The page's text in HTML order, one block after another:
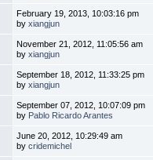
February 19, 2013, 10:03:16 pm
by xiangjun
November 21, 2012, 11:05:56 am
by xiangjun
September 18, 2012, 11:33:25 pm
by xiangjun
September 07, 2012, 10:07:09 pm
by Pablo Ricardo Arantes
June 20, 2012, 10:29:49 am
by cridemichel